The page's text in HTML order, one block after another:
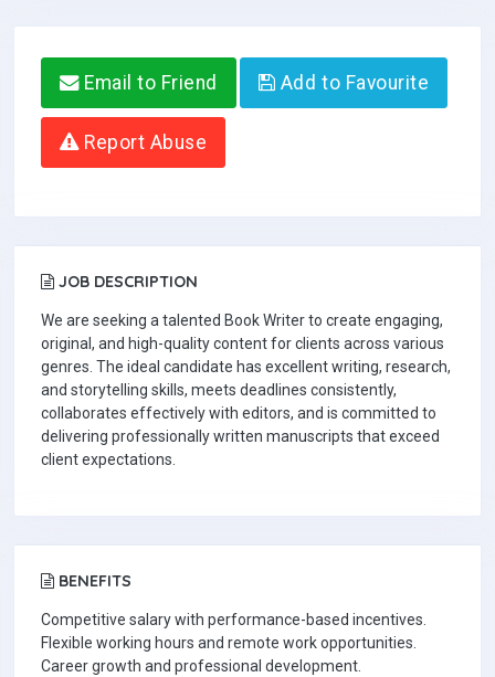
Email to Friend Add to Favourite
Report Abuse
JOB DESCRIPTION
We are seeking a talented Book Writer to create engaging,
original, and high-quality content for clients across various
genres. The ideal candidate has excellent writing, research,
and storytelling skills, meets deadlines consistently,
collaborates effectively with editors, and is committed to
delivering professionally written manuscripts that exceed
client expectations.
BENEFITS
Competitive salary with performance-based incentives.
Flexible working hours and remote work opportunities.
Career growth and professional development.